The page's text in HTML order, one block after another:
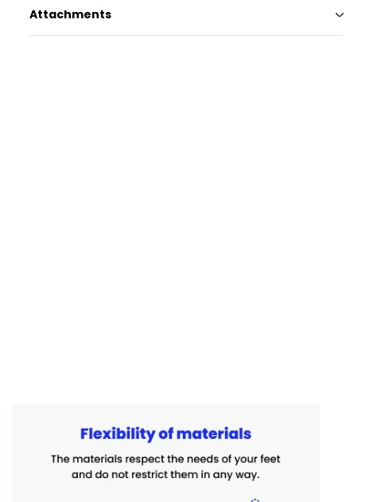
Attachments